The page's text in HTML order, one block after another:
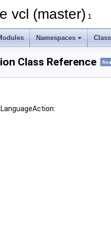
vcl (master) 1
Namespaces
Class Reference final